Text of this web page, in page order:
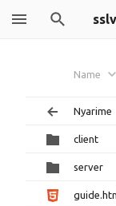
Name
Nyarime
client
server